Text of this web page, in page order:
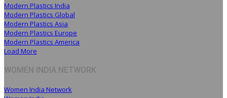
Modern Plastics India
Modern Plastics Global
Modern Plastics Asia
Modern Plastics Europe
Modern Plastics America
Load More
WOMEN INDIA NETWORK
Women India Network